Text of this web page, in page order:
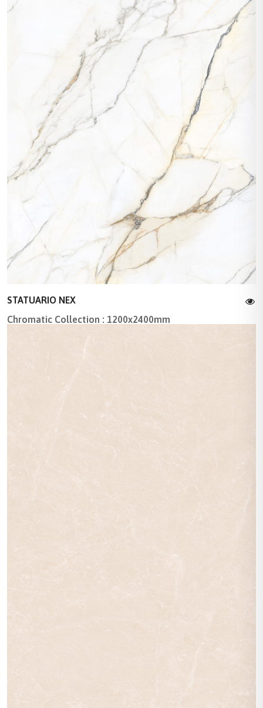
STATUARIO NEX
Chromatic Collection : 1200x2400mm